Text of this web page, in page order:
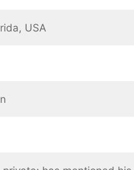
USA